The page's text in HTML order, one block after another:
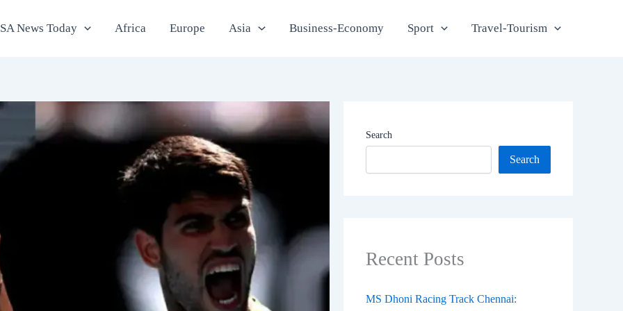
News Today Africa Europe Asia Business-Economy Sport Travel-Tourism
Search
Search
Recent Posts
MS Dhoni Racing Track Chennai: